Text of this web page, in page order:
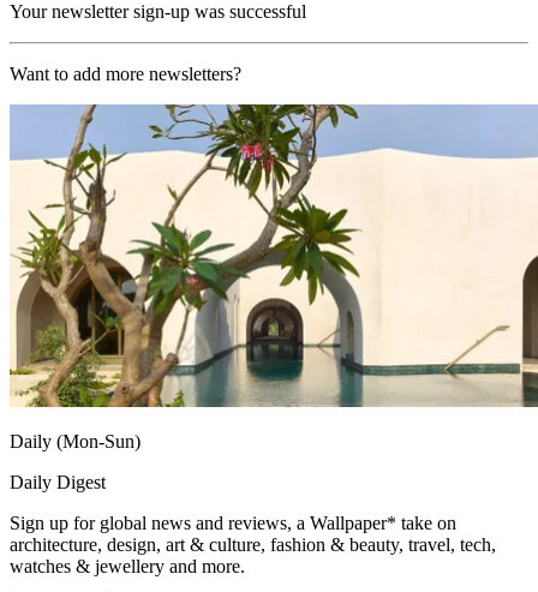
Your newsletter sign-up was successful
Want to add more newsletters?
Daily (Mon-Sun)
Daily Digest
Sign up for global news and reviews, a Wallpaper* take on
architecture, design, art & culture, fashion & beauty, travel, tech,
watches & jewellery and more.